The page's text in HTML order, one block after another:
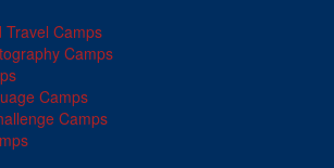
Travel Camps
Camps
Camps
Camps